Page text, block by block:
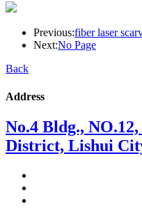
Previous:fiber laser
Next:No Page
Back
Address
No.4 Bldg.,
District, Lishui